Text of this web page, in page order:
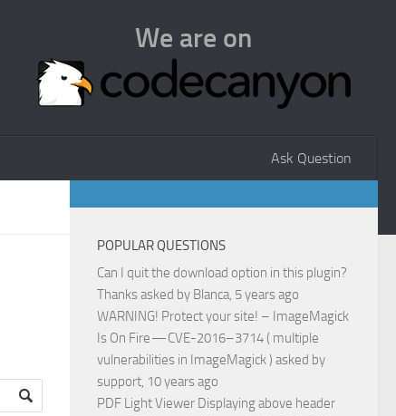
We are on
Ask Question
POPULAR QUESTIONS
Can I quit the download option in this plugin?
Thanksasked by Blanca, 5 years ago
WARNING! Protect your site! – ImageMagick
Is On Fire — CVE-2016–3714 ( multiple
vulnerabilities in ImageMagick ) asked by
support, 10 years ago
PDF Light Viewer Displaying above header